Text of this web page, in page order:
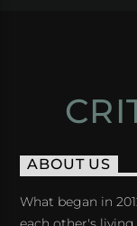
ABOUT US
What began in